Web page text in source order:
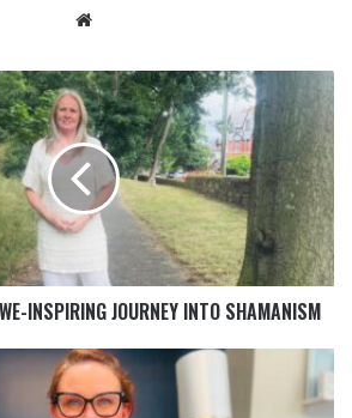
INSPIRING JOURNEY INTO SHAMANISM